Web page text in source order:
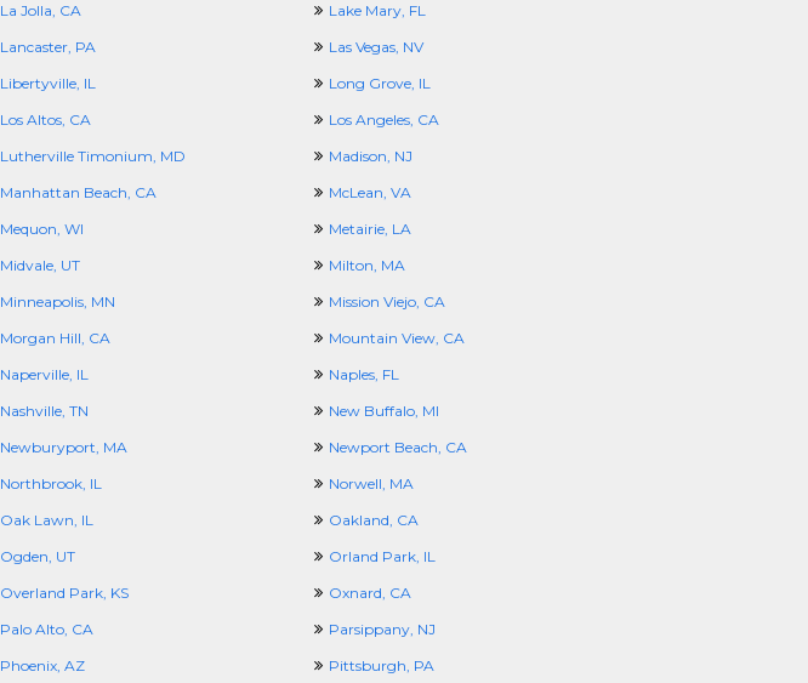
La Jolla, CA
Lake Mary, FL
Lancaster, PA
Las Vegas, NV
Libertyville, IL
Long Grove, IL
Los Altos, CA
Los Angeles, CA
Lutherville Timonium, MD
Madison, NJ
Manhattan Beach, CA
McLean, VA
Mequon, WI
Metairie, LA
Midvale, UT
Milton, MA
Minneapolis, MN
Mission Viejo, CA
Morgan Hill, CA
Mountain View, CA
Naperville, IL
Naples, FL
Nashville, TN
New Buffalo, MI
Newburyport, MA
Newport Beach, CA
Northbrook, IL
Norwell, MA
Oak Lawn, IL
Oakland, CA
Ogden, UT
Orland Park, IL
Overland Park, KS
Oxnard, CA
Palo Alto, CA
Parsippany, NJ
Phoenix, AZ
Pittsburgh, PA